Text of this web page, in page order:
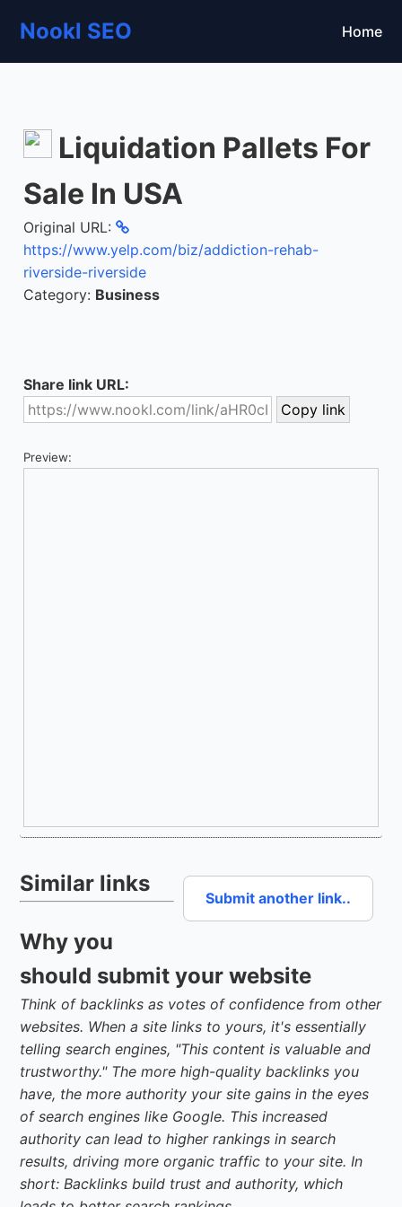
Nookl SEO Home
Liquidation Pallets For
Sale In USA
Original URL:
https://www.yelp.com/biz/addiction-rehab-
riverside-riverside
Category: Business
Share link URL:
Preview:
Submit another link..
Similar links
Why you
should submit your website
Think of backlinks as votes of confidence from other
websites. When a site links to yours, it's essentially
telling search engines, "This content is valuable and
trustworthy." The more high-quality backlinks you
have, the more authority your site gains in the eyes
of search engines like Google. This increased
authority can lead to higher rankings in search
results, driving more organic traffic to your site. In
short: Backlinks build trust and authority, which